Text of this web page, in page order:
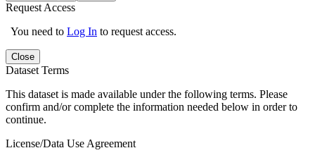
Request Access
You need to Log In to request access.
Close
Dataset Terms
This dataset is made available under the following terms. Please
confirm and/or complete the information needed below in order to
continue.
License/Data Use Agreement